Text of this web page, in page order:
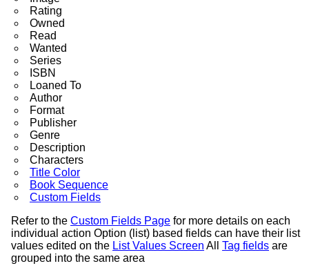
Rating
Owned
Read
Wanted
Series
ISBN
Loaned To
Author
Format
Publisher
Genre
Description
Characters
Title Color
Book Sequence
Custom Fields
Refer to the Custom Fields Page for more details on each
individual action Option (list) based fields can have their list
values edited on the List Values Screen All Tag fields are
grouped into the same area